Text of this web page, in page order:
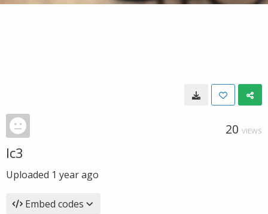
20 VIEWS
lc3
Uploaded 1 year ago
Embed codes